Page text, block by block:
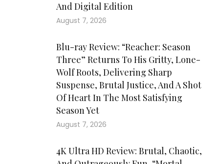
And Digital Edition
August 7, 2026
Blu-ray Review: “Reacher: Season
Three” Returns To His Gritty, Lone-
Wolf Roots, Delivering Sharp
Suspense, Brutal Justice, And A Shot
Of Heart In The Most Satisfying
Season Yet
August 7, 2026
4K Ultra HD Review: Brutal, Chaotic,